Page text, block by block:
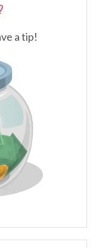
a tip!